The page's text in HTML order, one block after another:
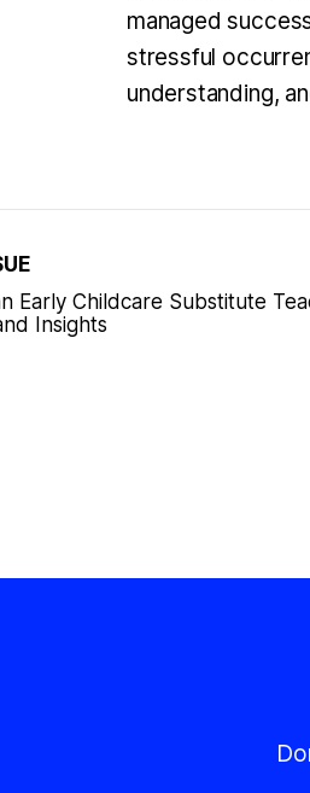
managed
stressful
understanding,
Early Childcare Substitute
Insights